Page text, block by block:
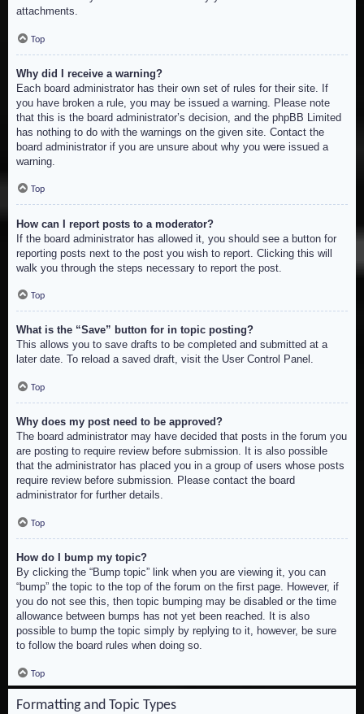
attachments.
Top
Why did I receive a warning?
Each board administrator has their own set of rules for their site. If
you have broken a rule, you may be issued a warning. Please note
that this is the board administrator’s decision, and the phpBB Limited
has nothing to do with the warnings on the given site. Contact the
board administrator if you are unsure about why you were issued a
warning.
Top
How can I report posts to a moderator?
If the board administrator has allowed it, you should see a button for
reporting posts next to the post you wish to report. Clicking this will
walk you through the steps necessary to report the post.
Top
What is the “Save” button for in topic posting?
This allows you to save drafts to be completed and submitted at a
later date. To reload a saved draft, visit the User Control Panel.
Top
Why does my post need to be approved?
The board administrator may have decided that posts in the forum you
are posting to require review before submission. It is also possible
that the administrator has placed you in a group of users whose posts
require review before submission. Please contact the board
administrator for further details.
Top
How do I bump my topic?
By clicking the “Bump topic” link when you are viewing it, you can
“bump” the topic to the top of the forum on the first page. However, if
you do not see this, then topic bumping may be disabled or the time
allowance between bumps has not yet been reached. It is also
possible to bump the topic simply by replying to it, however, be sure
to follow the board rules when doing so.
Top
Formatting and Topic Types